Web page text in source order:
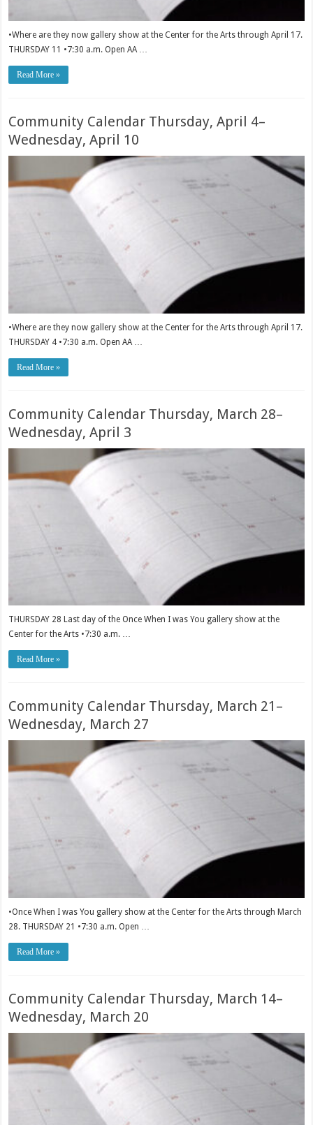
•Where are they now gallery show at the Center for the Arts through April 17.
THURSDAY 11 •7:30 a.m. Open AA …
Read More »
Community Calendar Thursday, April 4–
Wednesday, April 10
•Where are they now gallery show at the Center for the Arts through April 17.
THURSDAY 4 •7:30 a.m. Open AA …
Read More »
Community Calendar Thursday, March 28–
Wednesday, April 3
THURSDAY 28 Last day of the Once When I was You gallery show at the
Center for the Arts •7:30 a.m. …
Read More »
Community Calendar Thursday, March 21–
Wednesday, March 27
•Once When I was You gallery show at the Center for the Arts through March
28. THURSDAY 21 •7:30 a.m. Open …
Read More »
Community Calendar Thursday, March 14–
Wednesday, March 20